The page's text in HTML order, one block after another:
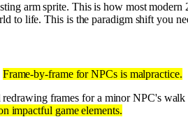
arm sprite. This is how most
to life. This is the paradigm shift you
Frame-by-frame for NPCs is malpractice.
frames for a minor NPC's walk
impactful game elements.